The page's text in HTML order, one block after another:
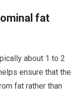
fat
about 1 to 2
ensure that the
fat rather than